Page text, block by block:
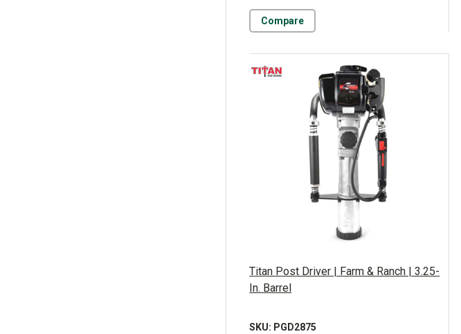
Compare
Titan Post Driver | Farm & Ranch | 3.25-
In. Barrel
SKU: PGD2875